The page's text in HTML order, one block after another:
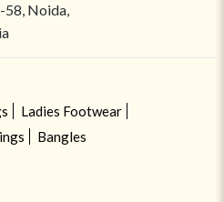
58, Noida,
Ladies Footwear
Bangles